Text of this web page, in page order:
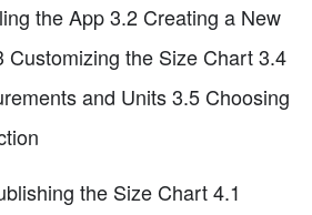
the App 3.2 Creating a New
Customizing the Size Chart 3.4
and Units 3.5 Choosing
the Size Chart 4.1